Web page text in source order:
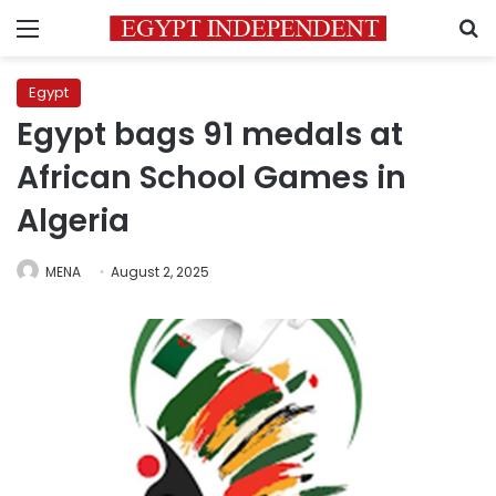
Menu
Egypt
Egypt bags 91 medals at
African School Games in
Algeria
MENA August 2, 2025